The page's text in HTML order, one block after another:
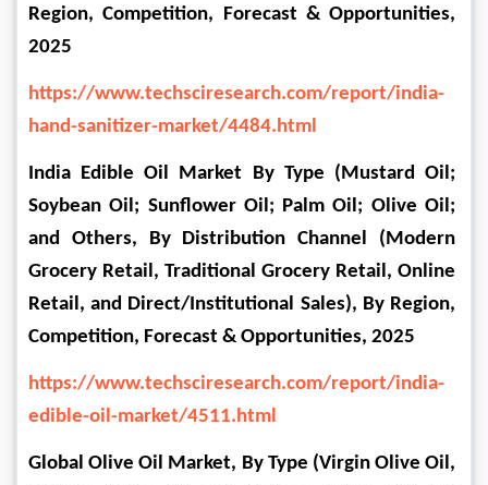
Region, Competition, Forecast & Opportunities,
2025
https://www.techsciresearch.com/report/india-
hand-sanitizer-market/4484.html
India Edible Oil Market By Type (Mustard Oil;
Soybean Oil; Sunflower Oil; Palm Oil; Olive Oil;
and Others, By Distribution Channel (Modern
Grocery Retail, Traditional Grocery Retail, Online
Retail, and Direct/Institutional Sales), By Region,
Competition, Forecast & Opportunities, 2025
https://www.techsciresearch.com/report/india-
edible-oil-market/4511.html
Global Olive Oil Market, By Type (Virgin Olive Oil,